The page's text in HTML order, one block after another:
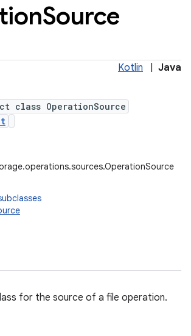
Source
Kotlin Java
class OperationSource
for the source of a file operation.